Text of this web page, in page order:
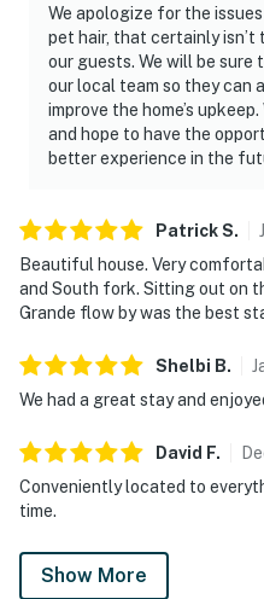
We apologize for the
pet hair, that certainly
our guests. We will be sure
our local team so they can
improve the home’s
and hope to have the
better experience in the
PatrickS.
Beautiful house. Very
and South fork. Sitting out on
Grande flow by was the best
Shelbi B.
We had a great stay and
David F.
Conveniently located to
time.
Show More